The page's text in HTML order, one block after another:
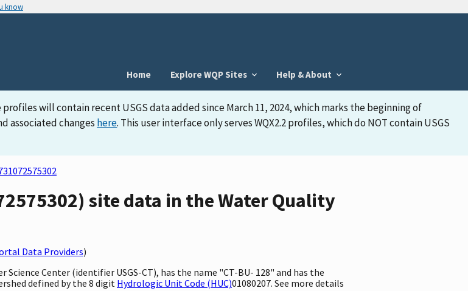
know
Home
Explore WQP Sites Help & About
profiles will contain recent USGS data added since March 11, 2024, which marks the beginning of
associated changes here. This user interface only serves WQX2.2 profiles, which do NOT contain USGS
site data in the Water Quality
Data Providers)
Center (identifier USGS-CT), has the name "CT-BU- 128" and has the
defined by the 8 digit Hydrologic Unit Code (HUC)01080207. See more details